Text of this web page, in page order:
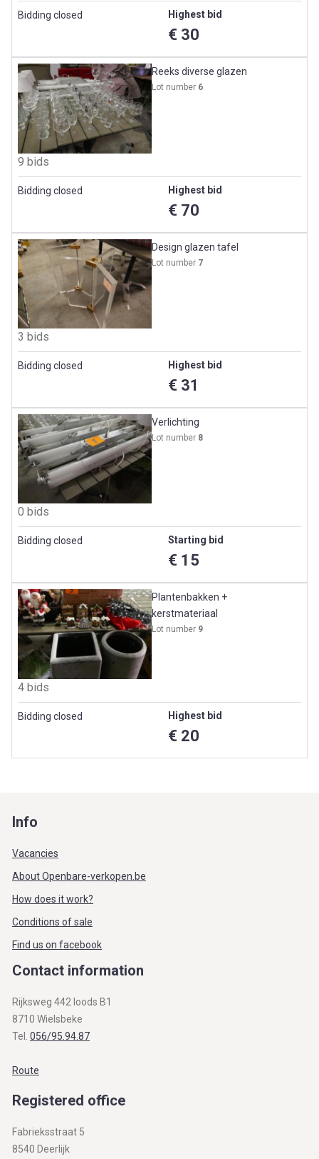
Bidding closed Highest bid
€ 30
Reeks diverse glazen
Lot number 6
9 bids
Bidding closed Highest bid
€ 70
Design glazen tafel
Lot number 7
3 bids
Bidding closed Highest bid
€ 31
Verlichting
Lot number 8
0 bids
Bidding closed Starting bid
€ 15
Plantenbakken +
kerstmateriaal
Lot number 9
4 bids
Bidding closed Highest bid
€ 20
Info
Vacancies
About Openbare-verkopen.be
How does it work?
Conditions of sale
Find us on facebook
Contact information
Rijksweg 442 loods B1
8710 Wielsbeke
Tel.
056/95.94.87
Route
Registered office
Fabrieksstraat 5
8540 Deerlijk